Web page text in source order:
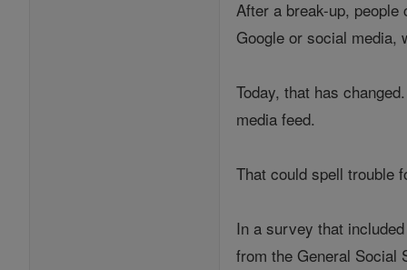
After a break-up,
Google or social media,
Today, that has
media feed.
That could spell trouble
In a survey that
from the General Social